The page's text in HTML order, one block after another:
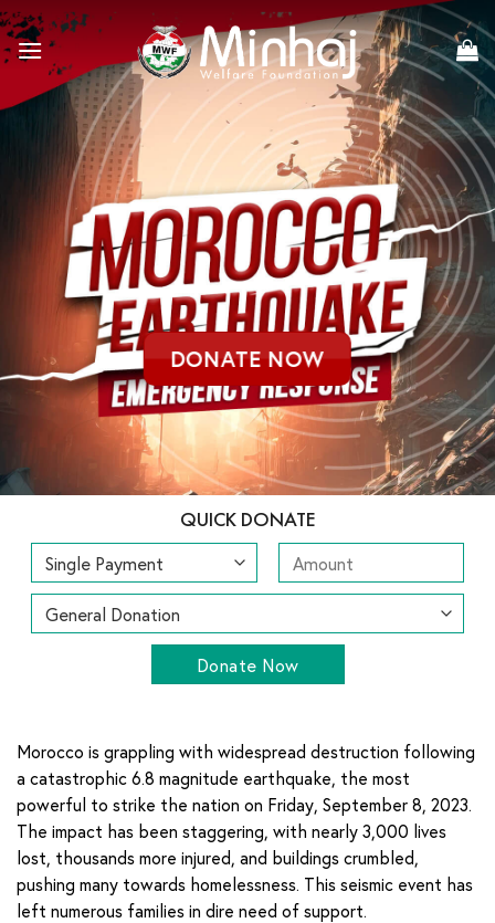
Skip
to
content
DONATE NOW
QUICK DONATE
Donate Now
Morocco is grappling with widespread destruction following
a catastrophic 6.8 magnitude earthquake, the most
powerful to strike the nation on Friday, September 8, 2023.
The impact has been staggering, with nearly 3,000 lives
lost, thousands more injured, and buildings crumbled,
pushing many towards homelessness. This seismic event has
left numerous families in dire need of support.